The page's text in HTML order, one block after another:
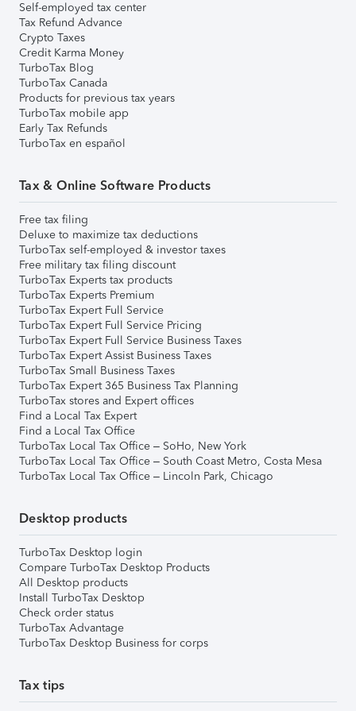
Self-employed tax center
Tax Refund Advance
Crypto Taxes
Credit Karma Money
TurboTax Blog
TurboTax Canada
Products for previous tax years
TurboTax mobile app
Early Tax Refunds
TurboTax en español
Tax & Online Software Products
Free tax filing
Deluxe to maximize tax deductions
TurboTax self-employed & investor taxes
Free military tax filing discount
TurboTax Experts tax products
TurboTax Experts Premium
TurboTax Expert Full Service
TurboTax Expert Full Service Pricing
TurboTax Expert Full Service Business Taxes
TurboTax Expert Assist Business Taxes
TurboTax Small Business Taxes
TurboTax Expert 365 Business Tax Planning
TurboTax stores and Expert offices
Find a Local Tax Expert
Find a Local Tax Office
TurboTax Local Tax Office – SoHo, New York
TurboTax Local Tax Office – South Coast Metro, Costa Mesa
TurboTax Local Tax Office – Lincoln Park, Chicago
Desktop products
TurboTax Desktop login
Compare TurboTax Desktop Products
All Desktop products
Install TurboTax Desktop
Check order status
TurboTax Advantage
TurboTax Desktop Business for corps
Tax tips